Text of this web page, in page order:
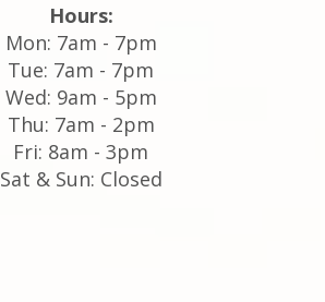
Hours:
Mon: 7am - 7pm
Tue: 7am - 7pm
Wed: 9am - 5pm
Thu: 7am - 2pm
Fri: 8am - 3pm
Sat & Sun: Closed